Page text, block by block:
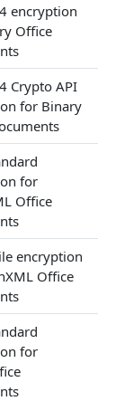
encryption
Office
Crypto API
for Binary
for
Office
encryption
Office
for